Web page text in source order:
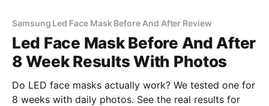
Samsung Led Face Mask Before And After Review
Led Face Mask Before And After
8 Week Results With Photos
Do LED face masks actually work? We tested one for
8 weeks with daily photos. See the real results for